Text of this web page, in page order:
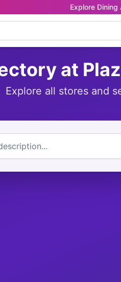
Explore Dining
at
Explore all stores and